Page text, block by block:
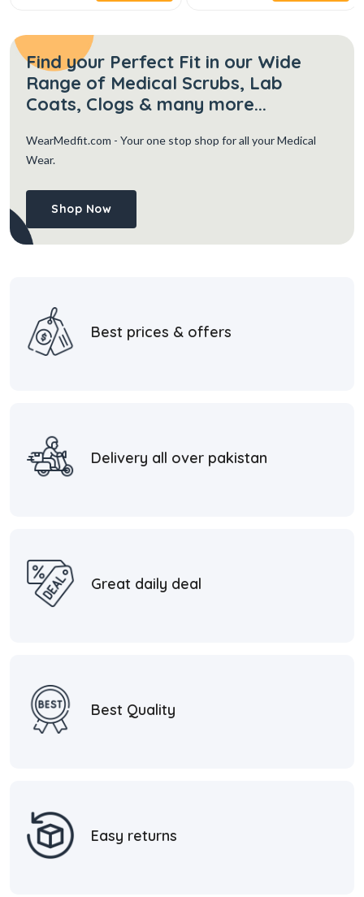
Find your Perfect Fit in our Wide
Range of Medical Scrubs, Lab
Coats, Clogs & many more...
WearMedfit.com - Your one stop shop for all your Medical
Wear.
Shop Now
Best prices & offers
Delivery all over pakistan
Great daily deal
Best Quality
Easy returns